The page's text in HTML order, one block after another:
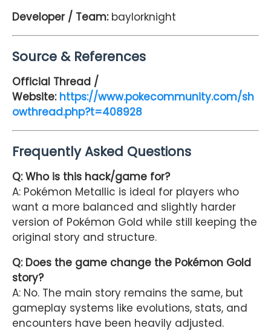
Developer / Team: baylorknight
Source & References
Official Thread /
Website: https://www.pokecommunity.com/sh
owthread.php?t=408928
Frequently Asked Questions
Q: Who is this hack/game for?
A: Pokémon Metallic is ideal for players who
want a more balanced and slightly harder
version of Pokémon Gold while still keeping the
original story and structure.
Q: Does the game change the Pokémon Gold
story?
A: No. The main story remains the same, but
gameplay systems like evolutions, stats, and
encounters have been heavily adjusted.